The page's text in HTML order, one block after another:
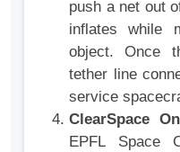
push a net out
inflates while
object. Once
tether line
service
ClearSpace
EPFL Space